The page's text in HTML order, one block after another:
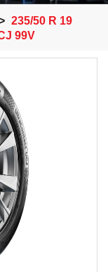
235/50 R 19
99V